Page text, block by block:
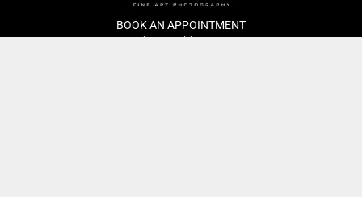
BOOK AN APPOINTMENT
Monday to Friday